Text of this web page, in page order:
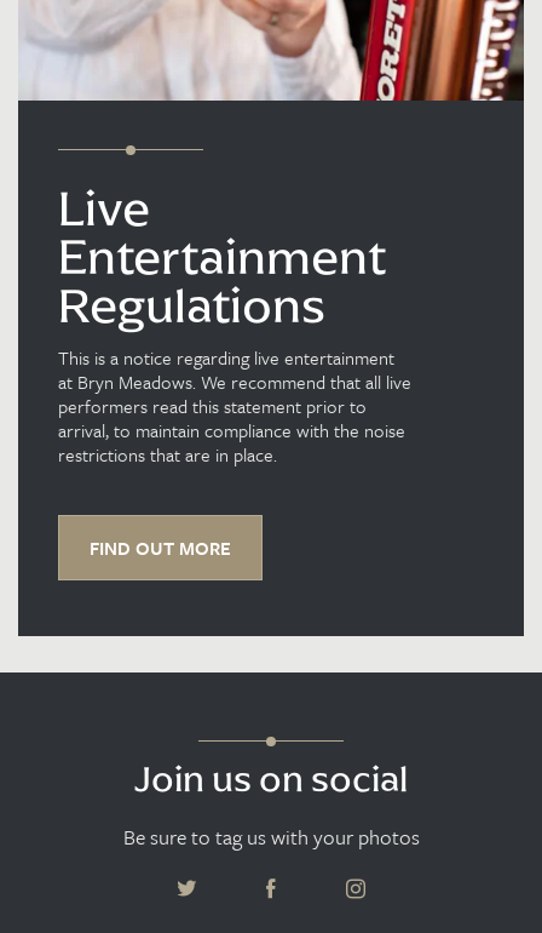
Live
Entertainment
Regulations
This is a notice regarding live entertainment
at Bryn Meadows. We recommend that all live
performers read this statement prior to
arrival, to maintain compliance with the noise
restrictions that are in place.
FIND OUT MORE
Join us on social
Be sure to tag us with your photos